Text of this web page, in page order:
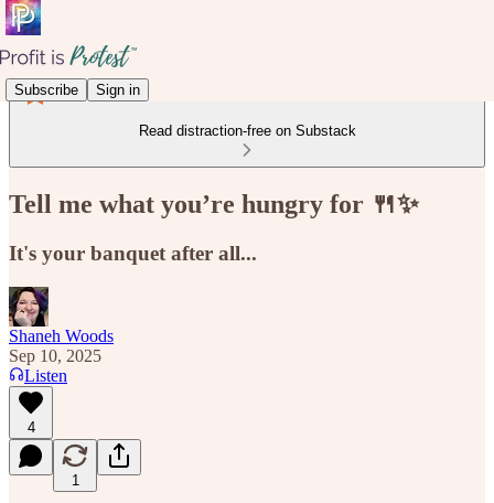
Subscribe Sign in
Read distraction-free on Substack
Tell me what you’re hungry for 🍴✨
It's your banquet after all...
Shaneh Woods
Sep 10, 2025
Listen
4
1